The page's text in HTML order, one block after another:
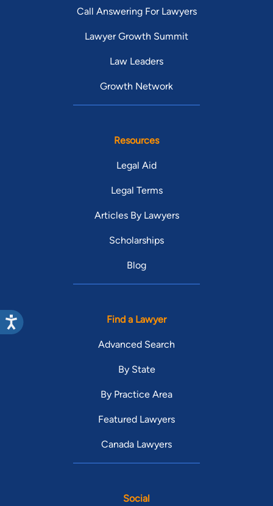
Call Answering For Lawyers
Lawyer Growth Summit
Law Leaders
Growth Network
Resources
Legal Aid
Legal Terms
Articles By Lawyers
Scholarships
Blog
Find a Lawyer
Advanced Search
By State
By Practice Area
Featured Lawyers
Canada Lawyers
Social